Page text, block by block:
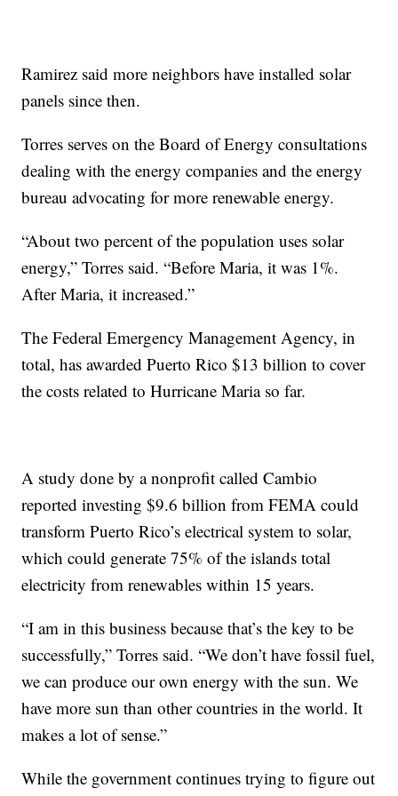
Ramirez said more neighbors have installed solar
panels since then.
Torres serves on the Board of Energy consultations
dealing with the energy companies and the energy
bureau advocating for more renewable energy.
“About two percent of the population uses solar
energy,” Torres said. “Before Maria, it was 1%.
After Maria, it increased.”
The Federal Emergency Management Agency, in
total, has awarded Puerto Rico $13 billion to cover
the costs related to Hurricane Maria so far.
A study done by a nonprofit called Cambio
reported investing $9.6 billion from FEMA could
transform Puerto Rico’s electrical system to solar,
which could generate 75% of the islands total
electricity from renewables within 15 years.
“I am in this business because that’s the key to be
successfully,” Torres said. “We don’t have fossil fuel,
we can produce our own energy with the sun. We
have more sun than other countries in the world. It
makes a lot of sense.”
While the government continues trying to figure out